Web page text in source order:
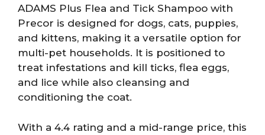
ADAMS Plus Flea and Tick Shampoo with
Precor is designed for dogs, cats, puppies,
and kittens, making it a versatile option for
multi-pet households. It is positioned to
treat infestations and kill ticks, flea eggs,
and lice while also cleansing and
conditioning the coat.
With a 4.4 rating and a mid-range price, this